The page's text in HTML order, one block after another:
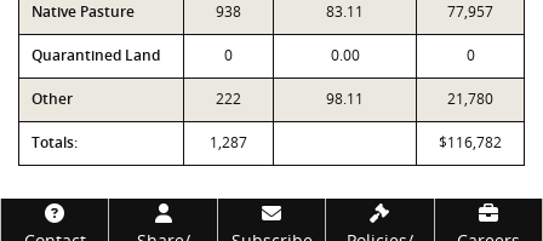
Native Pasture 938 83.11 77,957
Quarantined Land 0 0.00 0
Other 222 98.11 21,780
Totals: 1,287 $116,782
Footer